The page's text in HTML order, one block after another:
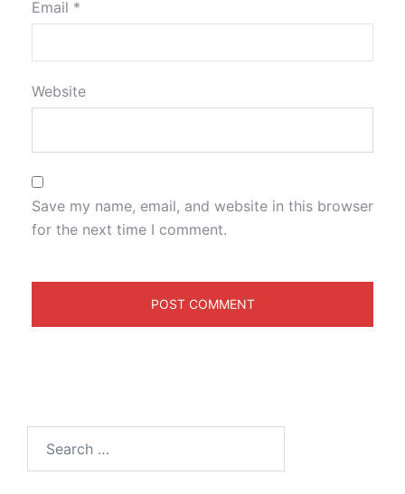
Email *
Website
Save my name, email, and website in this browser
for the next time I comment.